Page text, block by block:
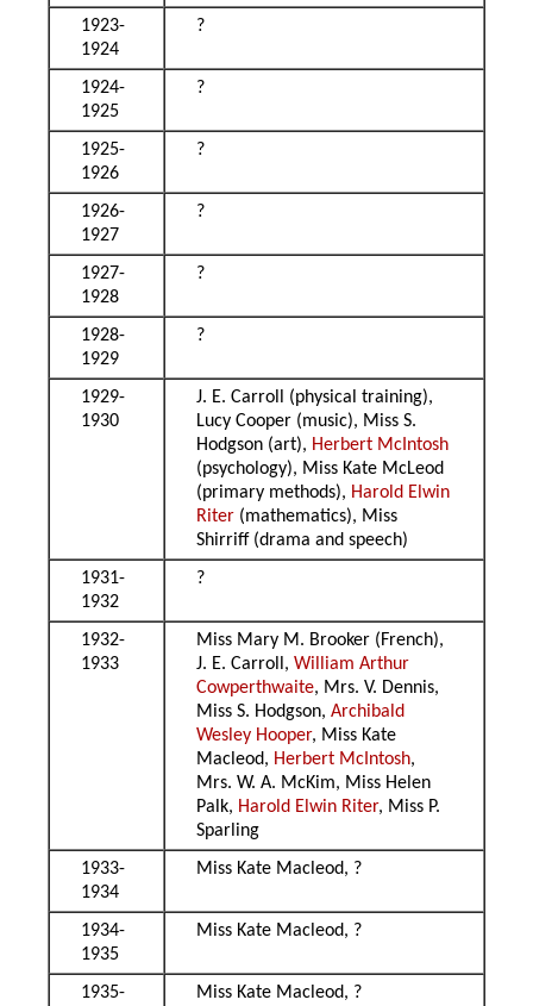
1923-
1924
?
1924-
1925
?
1925-
1926
?
1926-
1927
?
1927-
1928
?
1928-
1929
?
1929-
1930
J. E. Carroll (physical training),
Lucy Cooper (music), Miss S.
Hodgson (art), Herbert McIntosh
(psychology), Miss Kate McLeod
(primary methods), Harold Elwin
Riter (mathematics), Miss
Shirriff (drama and speech)
1931-
1932
?
1932-
1933
Miss Mary M. Brooker (French),
J. E. Carroll,William Arthur
Cowperthwaite, Mrs. V. Dennis,
Miss S. Hodgson,Archibald
Wesley Hooper, Miss Kate
Macleod, Herbert McIntosh,
Mrs. W. A. McKim, Miss Helen
Palk, Harold Elwin Riter, Miss P.
Sparling
1933-
1934
Miss Kate Macleod, ?
1934-
1935
Miss Kate Macleod, ?
1935-
Miss Kate Macleod, ?